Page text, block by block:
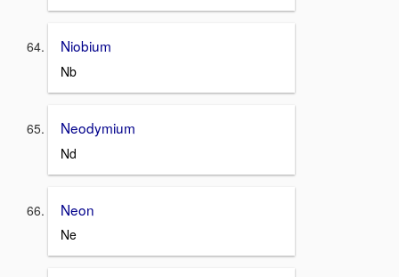
Niobium
Nb
Neodymium
Nd
Neon
Ne